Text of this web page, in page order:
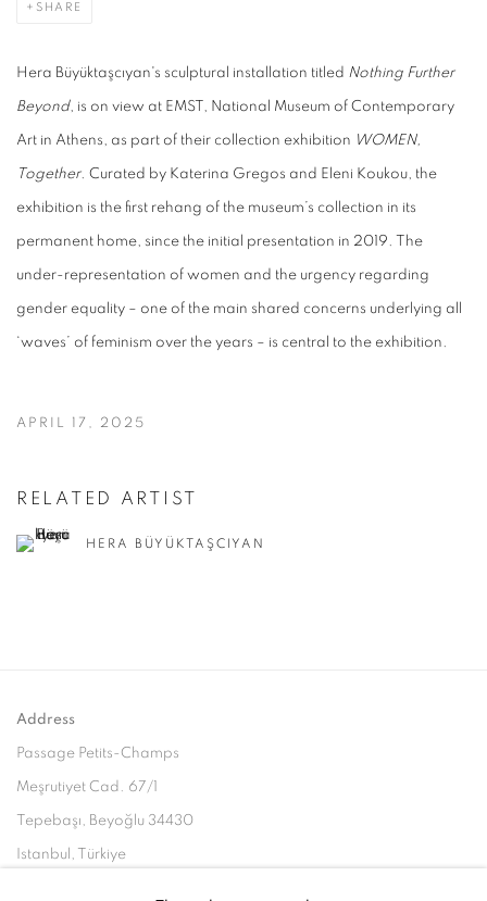
SHARE
Hera Büyüktaşcıyan's sculptural installation titled Nothing Further
Beyond, is on view at EMST, National Museum of Contemporary
Art in Athens, as part of their collection exhibition WOMEN,
Together. Curated by Katerina Gregos and Eleni Koukou, the
exhibition is the first rehang of the museum’s collection in its
permanent home, since the initial presentation in 2019. The
under-representation of women and the urgency regarding
gender equality – one of the main shared concerns underlying all
‘waves’ of feminism over the years – is central to the exhibition.
APRIL 17, 2025
RELATED ARTIST
HERA BÜYÜKTAŞCIYAN
Address
Passage Petits-Champs
Meşrutiyet Cad. 67/1
Tepebaşı, Beyoğlu 34430
Istanbul, Türkiye